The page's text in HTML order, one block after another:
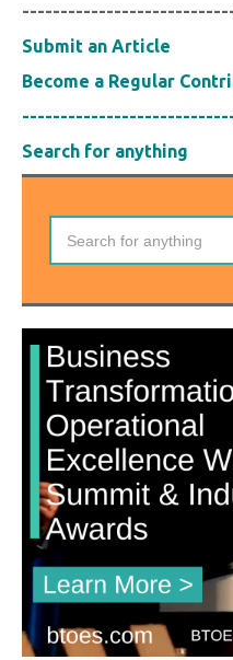
Submit an Article
Become a Regular
Search for anything